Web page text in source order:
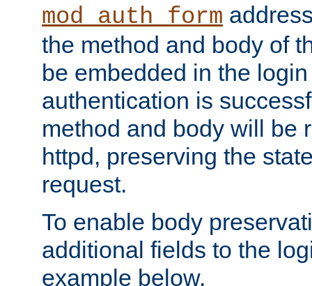
mod_auth_form
the method and body of
be embedded in the
authentication is
method and body will be
httpd, preserving the
request.
To enable body
additional fields to the
example below.